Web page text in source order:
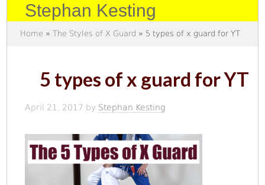
Stephan Kesting
Home »The Styles of X Guard » 5 types of x guard for YT
5 types of x guard for YT
April 21, 2017 by Stephan Kesting